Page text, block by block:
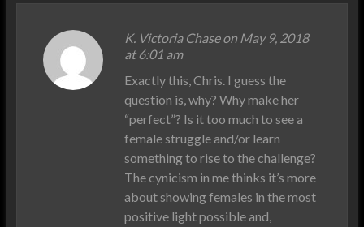
K. Victoria Chase on May 9, 2018
at 6:01 am
Exactly this, Chris. I guess the
question is, why? Why make her
“perfect”? Is it too much to see a
female struggle and/or learn
something to rise to the challenge?
The cynicism in me thinks it’s more
about showing females in the most
positive light possible and,